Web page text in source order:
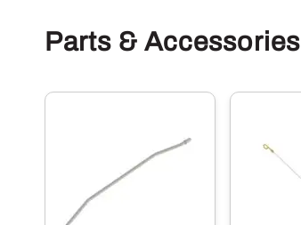
Parts & Accessories